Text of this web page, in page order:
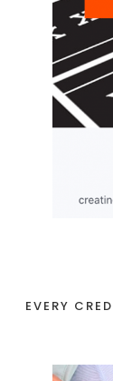
EVERY